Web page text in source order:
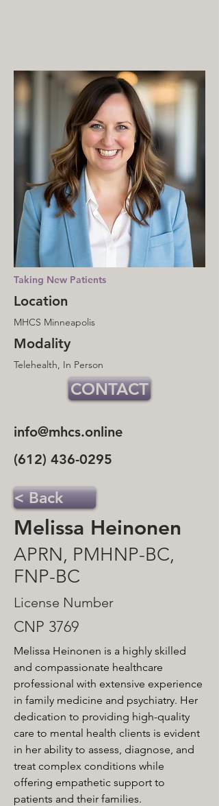
Taking New Patients
Location
MHCS Minneapolis
Modality
Telehealth, In Person
CONTACT
info@mhcs.online
(612) 436-0295
< Back
Melissa Heinonen
APRN, PMHNP-BC,
FNP-BC
License Number
CNP 3769
Melissa Heinonen is a highly skilled
and compassionate healthcare
professional with extensive experience
in family medicine and psychiatry. Her
dedication to providing high-quality
care to mental health clients is evident
in her ability to assess, diagnose, and
treat complex conditions while
offering empathetic support to
patients and their families.